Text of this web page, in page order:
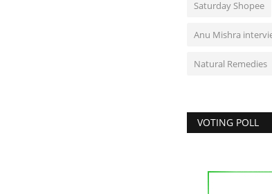
Saturday Shopee
Anu Mishra
Natural Remedies
VOTING POLL